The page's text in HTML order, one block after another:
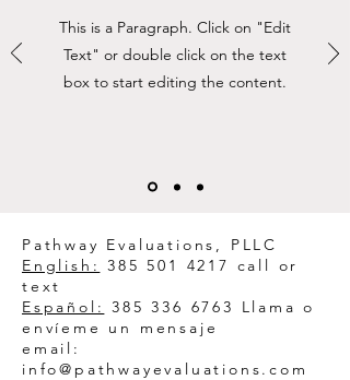
This is a Paragraph. Click on "Edit
Text" or double click on the text
box to start editing the content.
Pathway Evaluations, PLLC
English: 385 501 4217 call or
text
Español: 385 336 6763
Llama o
envíeme un mensaje
email:
info@pathwayevaluations.com